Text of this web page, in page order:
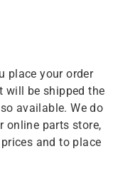
place your order
will be shipped the
available. We do
online parts store,
and to place